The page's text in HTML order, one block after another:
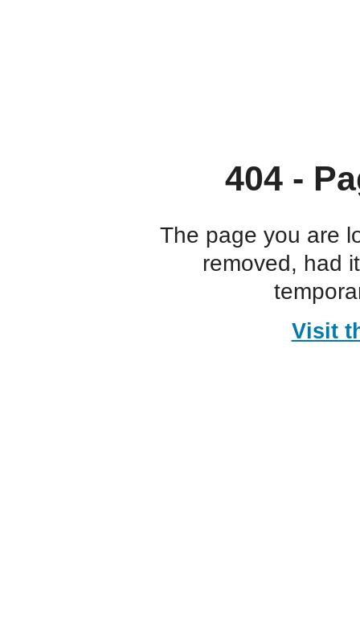
404 -
The page you are
removed, had
Visit